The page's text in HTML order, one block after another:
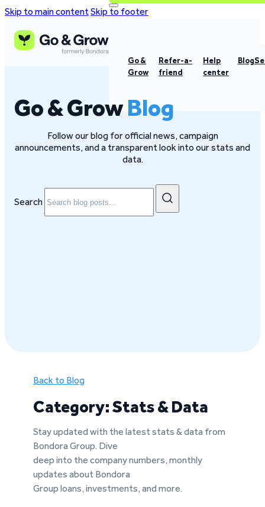
Skip to main contentSkip to footer
Go &
Grow
Refer-a-
friend
Help
center
Blog
Go & GrowBlog
Follow our blog for official news, campaign
announcements, and a transparent look into our stats and
data.
Search
Back to Blog
Category: Stats & Data
Stay updated with the latest stats & data from
Bondora Group. Dive
deep into the company numbers, monthly
updates about Bondora
Group loans, investments, and more.